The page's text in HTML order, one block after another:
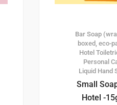
Bar Soap
boxed, eco-
Hotel
Personal
Liquid Hand
Small
Hotel -